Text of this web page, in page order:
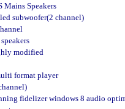
Mains Speakers
subwoofer(2 channel)
modified
format player
fidelizer windows 8 audio